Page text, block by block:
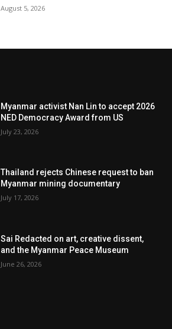
August 5, 2026
Myanmar activist Nan Lin to accept 2026
NED Democracy Award from US
July 23, 2026
Thailand rejects Chinese request to ban
Myanmar mining documentary
July 17, 2026
Sai Redacted on art, creative dissent,
and the Myanmar Peace Museum
June 26, 2026